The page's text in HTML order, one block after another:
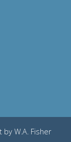
by W.A. Fisher